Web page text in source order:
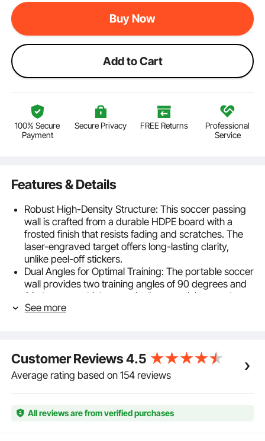
Buy Now
Add to Cart
100% Secure
Payment
Secure Privacy FREE Returns
Professional
Service
Features & Details
Robust High-Density Structure: This soccer passing
wall is crafted from a durable HDPE board with a
frosted finish that resists fading and scratches. The
laser-engraved target offers long-lasting clarity,
unlike peel-off stickers.
Dual Angles for Optimal Training: The portable soccer
wall provides two training angles of 90 degrees and
60 degrees, which can suit all your training needs.
Keep at 90 degrees for ground pass and 60 degrees
and teenagers to carry easily. It weighs only 16 lbs
(7.3 kg) and folds easily for compact storage, so you
can put it in small areas such as garages, utility
Easy to Use: The small hinge spacing allows one-
handed operation, and the self-locking hinge ensures
See more
Customer Reviews4.5
Average rating based on 154 reviews
All reviews are from verified purchases